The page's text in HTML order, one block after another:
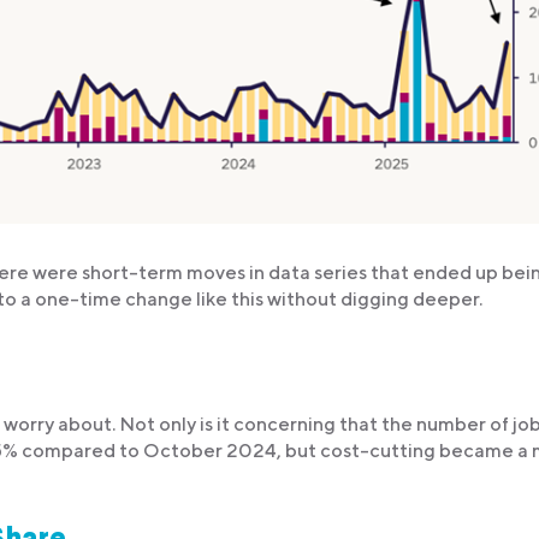
were short-term moves in data series that ended up
a one-time change like this without digging deeper.
about. Not only is it concerning that the number of
compared to October 2024, but cost-cutting became a